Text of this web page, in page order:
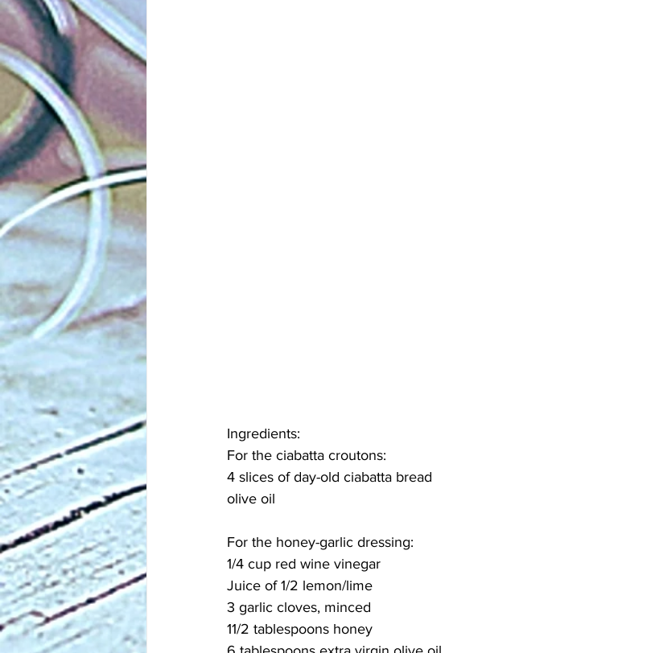
Ingredients:
For the ciabatta croutons:
4 slices of day-old ciabatta bread
olive oil
For the honey-garlic dressing:
1/4 cup red wine vinegar
Juice of 1/2 lemon/lime
3 garlic cloves, minced
11/2 tablespoons honey